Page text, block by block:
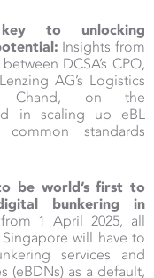
key to unlocking
Insights from
DCSA’s CPO,
AG’s Logistics
Chand, on the
in scaling up eBL
standards
be world’s first to
bunkering in
1 April 2025, all
will have to
services and
(eBDNs) as a default,